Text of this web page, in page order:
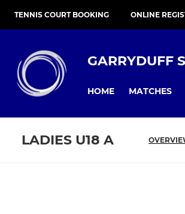
TENNIS COURT BOOKING ONLINE
GARRYDUFF
HOME MATCHES
LADIES U18 A